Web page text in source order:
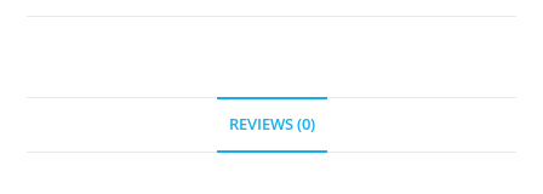
REVIEWS (0)